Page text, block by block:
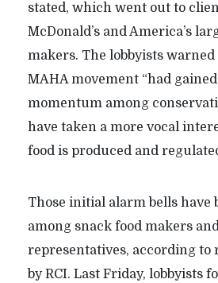
stated, which went out to
McDonald’s and America’s
makers. The lobbyists warned
MAHA movement “had
momentum among
have taken a more vocal
food is produced and
Those initial alarm bells have
among snack food makers
representatives, according to
by RCI. Last Friday, lobbyists